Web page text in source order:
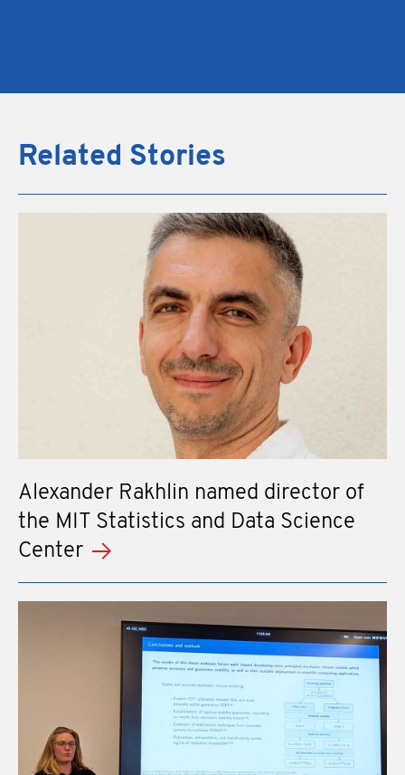
Related Stories
Alexander Rakhlin named director of
the MIT Statistics and Data Science
Center